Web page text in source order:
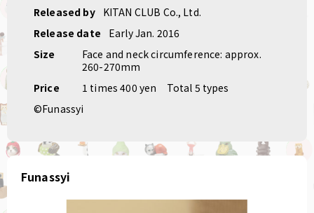
Released by
KITAN CLUB Co., Ltd.
Release date
Early Jan. 2016
Size
Face and neck circumference: approx.
260-270mm
Price
1 times 400 yen
Total 5 types
©Funassyi
Funassyi